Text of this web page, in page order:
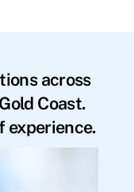
across
Coast.
experience.